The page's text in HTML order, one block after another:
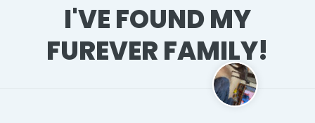
I'VE FOUND MY
FUREVER FAMILY!